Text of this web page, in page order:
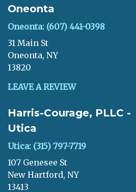
Oneonta
Oneonta: (607) 441-0398
31 Main St
Oneonta, NY
13820
LEAVE A REVIEW
Harris-Courage, PLLC -
Utica
Utica: (315) 797-7719
107 Genesee St
New Hartford, NY
13413